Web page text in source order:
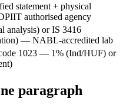
statement + physical
authorised agency
analysis) or IS 3416
— NABL-accredited lab
1023 — 1% (Ind/HUF) or
paragraph